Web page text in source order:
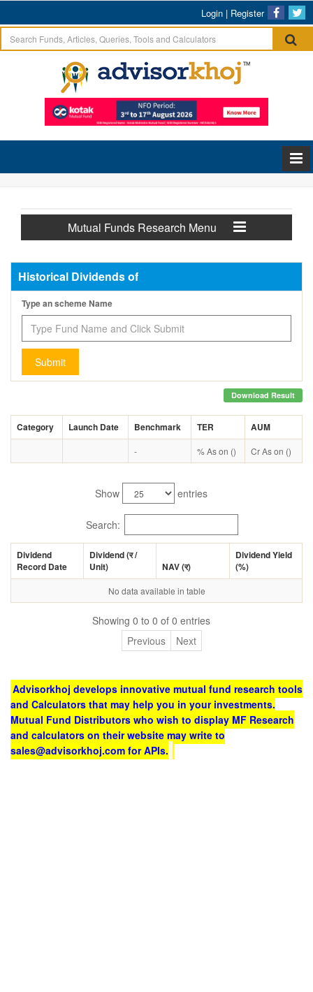
Login | Register
Mutual Funds Research Menu
Historical Dividends of
Type an scheme Name
Submit
Download Result
Category Launch Date Benchmark TER AUM
- % As on () Cr As on ()
Show entries
Search:
Dividend
Record Date
Dividend (र/
Unit)
NAV (र)
Dividend Yield
(%)
No data available in table
Showing 0 to 0 of 0 entries
Previous
Next
Advisorkhoj develops innovative mutual fund research tools
and Calculators that may help you in your investments.
Mutual Fund Distributors who wish to display MF Research
and calculators on their website may write to
sales@advisorkhoj.com for APIs.